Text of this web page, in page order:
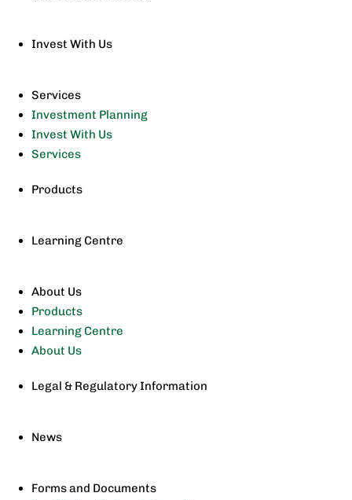
Invest With Us
Services
Investment Planning
Invest With Us
Services
Products
Learning Centre
About Us
Products
Learning Centre
About Us
Legal & Regulatory Information
News
Forms and Documents